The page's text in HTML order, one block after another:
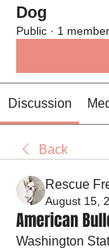
Dog
Public · 1 member
Discussion
Back
Rescue
August 15,
American
Washington